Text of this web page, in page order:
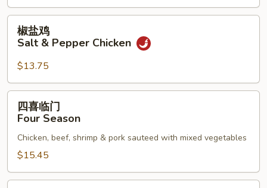
Salt
&
Pepper
Chicken
椒盐鸡
Salt & Pepper Chicken
$13.75
Four
Season
四喜临门
Four Season
Chicken, beef, shrimp & pork sauteed with mixed vegetables
$15.45